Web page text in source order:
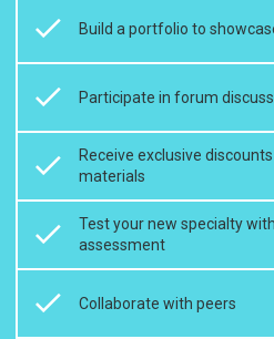
Build a portfolio to
Participate in forum
Receive exclusive
materials
Test your new specialty
assessment
Collaborate with peers